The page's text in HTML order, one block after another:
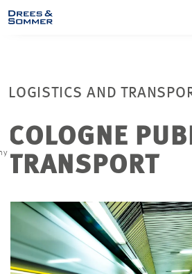
COMPANY
CAREER
PROJECTS
LOGISTICS AND
COLOGNE
TRANSPORT